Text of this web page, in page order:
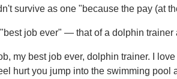
survive as one "because the pay (at
job ever" — that of a dolphin trainer
my best job ever, dolphin trainer. I
hurt you jump into the swimming